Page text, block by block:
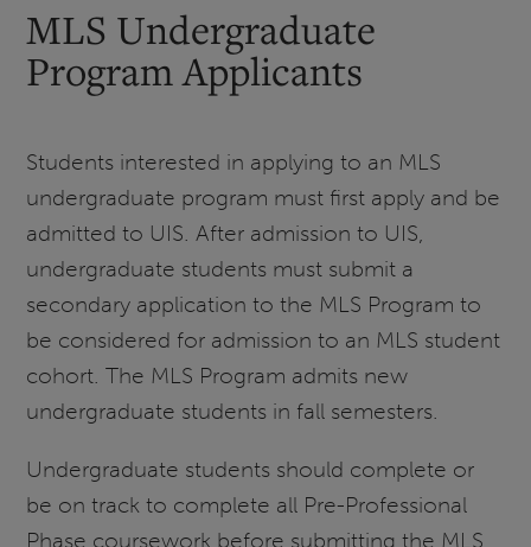
MLS Undergraduate
Program Applicants
Students interested in applying to an MLS
undergraduate program must first apply and be
admitted to UIS. After admission to UIS,
undergraduate students must submit a
secondary application to the MLS Program to
be considered for admission to an MLS student
cohort. The MLS Program admits new
undergraduate students in fall semesters.
Undergraduate students should complete or
be on track to complete all Pre-Professional
Phase coursework before submitting the MLS